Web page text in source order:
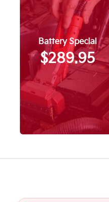
Battery Special
$289.95